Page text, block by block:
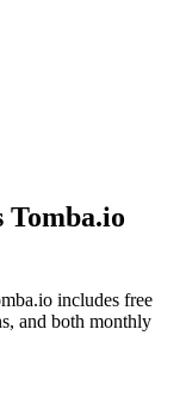
Tomba.io
includes free
and both monthly